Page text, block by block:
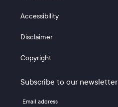
Accessibility
Disclaimer
Copyright
Subscribe to our newsletter
Email address